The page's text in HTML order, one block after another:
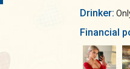
Drinker:
Financial